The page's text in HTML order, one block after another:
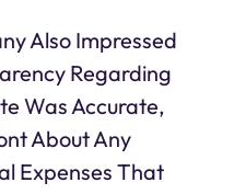
Also Impressed
Regarding
Was Accurate,
About Any
Expenses That